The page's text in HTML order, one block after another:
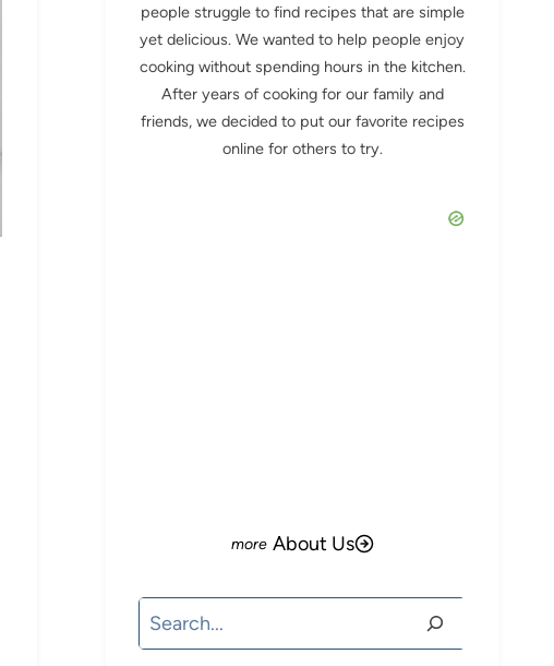
people struggle to find recipes that are simple
yet delicious. We wanted to help people enjoy
cooking without spending hours in the kitchen.
After years of cooking for our family and
friends, we decided to put our favorite recipes
online for others to try.
About Us
Search